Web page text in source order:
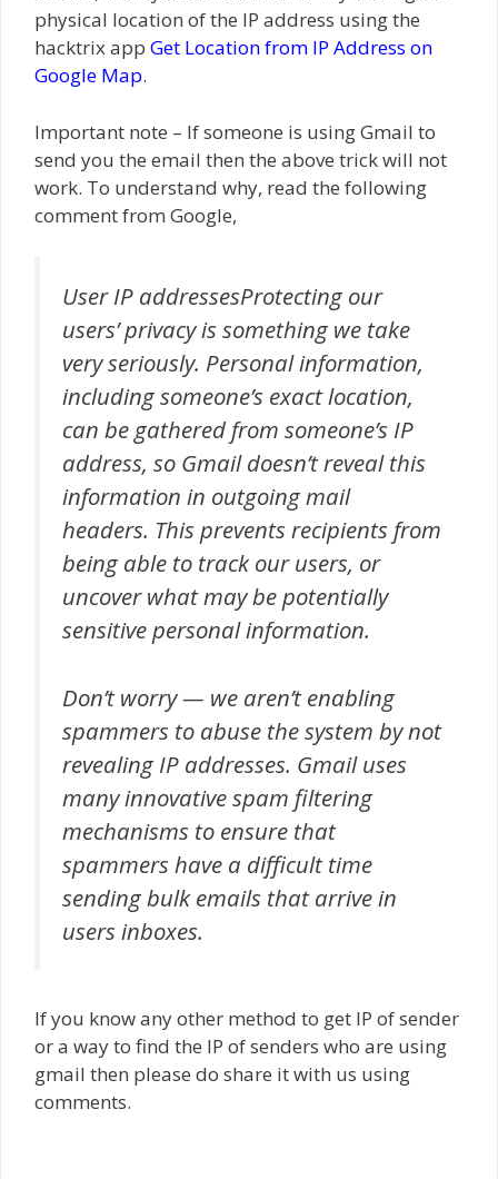
physical location of the IP address using the
hacktrix app Get Location from IP Address on
Google Map.
Important note – If someone is using Gmail to
send you the email then the above trick will not
work. To understand why, read the following
comment from Google,
User IP addressesProtecting our
users’ privacy is something we take
very seriously. Personal information,
including someone’s exact location,
can be gathered from someone’s IP
address, so Gmail doesn’t reveal this
information in outgoing mail
headers. This prevents recipients from
being able to track our users, or
uncover what may be potentially
sensitive personal information.
Don’t worry — we aren’t enabling
spammers to abuse the system by not
revealing IP addresses. Gmail uses
many innovative spam filtering
mechanisms to ensure that
spammers have a difficult time
sending bulk emails that arrive in
users inboxes.
If you know any other method to get IP of sender
or a way to find the IP of senders who are using
gmail then please do share it with us using
comments.